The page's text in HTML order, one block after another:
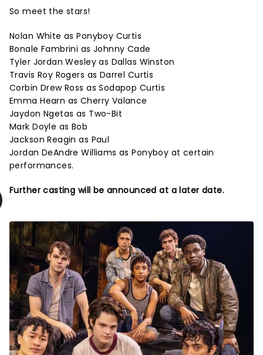
So meet the stars!
Nolan White as Ponyboy Curtis
Bonale Fambrini as Johnny Cade
Tyler Jordan Wesley as Dallas Winston
Travis Roy Rogers as Darrel Curtis
Corbin Drew Ross as Sodapop Curtis
Emma Hearn as Cherry Valance
Jaydon Ngetas as Two-Bit
Mark Doyle as Bob
Jackson Reagin as Paul
Jordan DeAndre Williams as Ponyboy at certain
performances.
Further casting will be announced at a later date.